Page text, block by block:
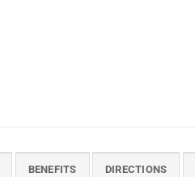
BENEFITS DIRECTIONS